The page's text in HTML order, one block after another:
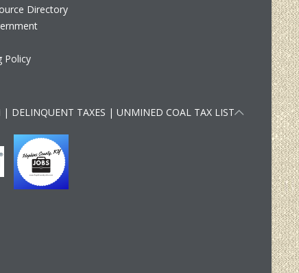
Directory
Policy
| DELINQUENT TAXES | UNMINED COAL TAX LIST